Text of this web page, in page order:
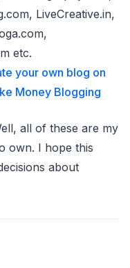
LiveCreative.in,
etc.
your own blog on
Money Blogging
all of these are my
own. I hope this
about